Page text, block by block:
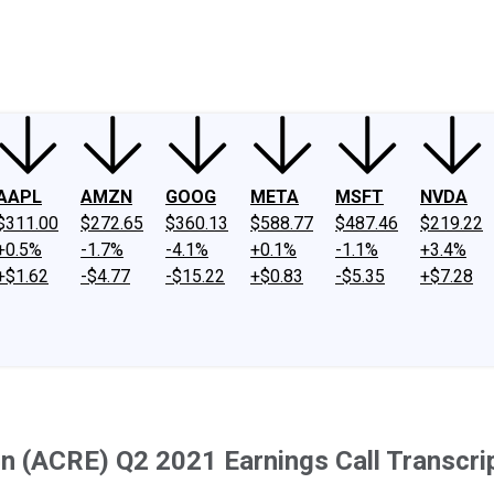
AMZN
$272.65
-1.7%
-$4.77
GOOG
$360.13
-4.1%
-$15.22
META
$588.77
+0.1%
+$0.83
MSFT
$487.46
-1.1%
-$5.35
NVDA
$219.22
+3.4%
+$7.28
(ACRE) Q2 2021 Earnings Call